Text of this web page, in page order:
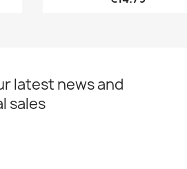
latest news and
sales